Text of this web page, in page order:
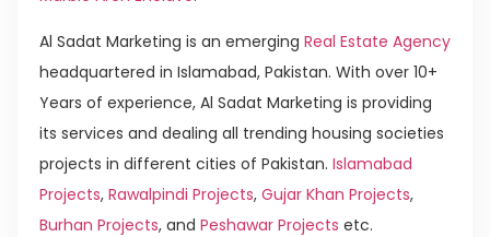
Al Sadat Marketing is an emerging Real Estate Agency
headquartered in Islamabad, Pakistan. With over 10+
Years of experience, Al Sadat Marketing is providing
its services and dealing all trending housing societies
projects in different cities of Pakistan. Islamabad
Projects, Rawalpindi Projects, Gujar Khan Projects,
Burhan Projects, and Peshawar Projects etc.